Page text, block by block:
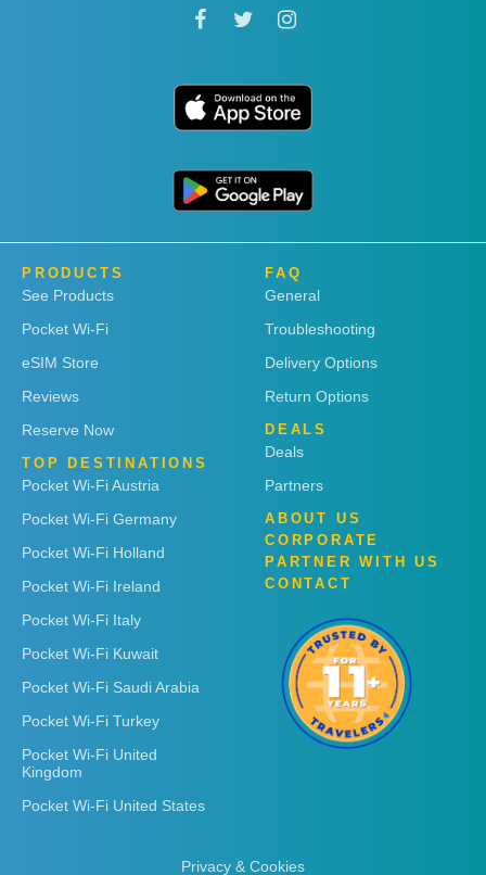
PRODUCTS
See Products
Pocket Wi-Fi
eSIM Store
Reviews
Reserve Now
TOP DESTINATIONS
Pocket Wi-Fi Austria
Pocket Wi-Fi Germany
Pocket Wi-Fi Holland
Pocket Wi-Fi Ireland
Pocket Wi-Fi Italy
Pocket Wi-Fi Kuwait
Pocket Wi-Fi Saudi Arabia
Pocket Wi-Fi Turkey
Pocket Wi-Fi United
Kingdom
Pocket Wi-Fi United States
FAQ
General
Troubleshooting
Delivery Options
Return Options
DEALS
Deals
Partners
ABOUT US
CORPORATE
PARTNER WITH US
CONTACT
Privacy & Cookies